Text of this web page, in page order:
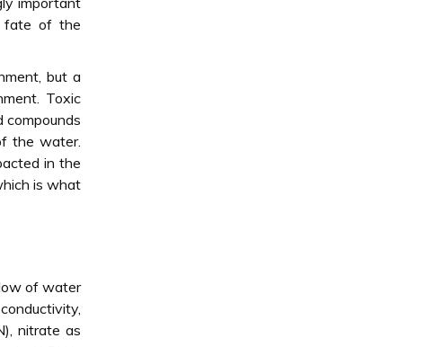
fate of the
but a
Toxic
compounds
the water.
in the
is what
of water
nitrate as